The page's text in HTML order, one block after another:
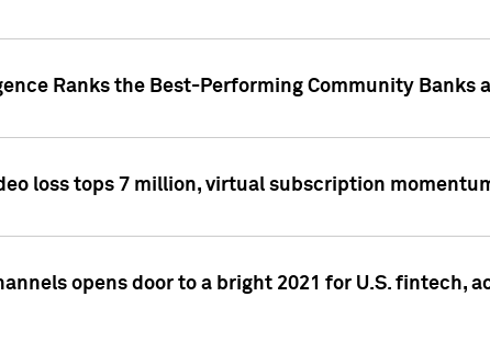
Ranks the Best-Performing Community Banks
loss tops 7 million, virtual subscription
opens door to a bright 2021 for U.S. fintech,